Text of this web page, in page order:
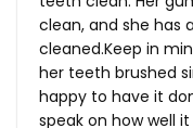
clean, and she
cleaned.Keep in
her teeth brushed
happy to have it
speak on how well